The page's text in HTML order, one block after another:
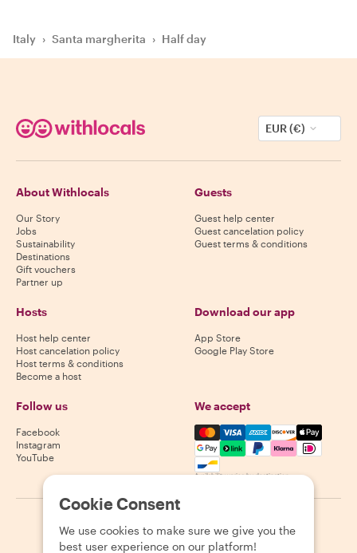
Italy › Santa margherita › Half day
EUR (€)
About Withlocals
Our Story
Jobs
Sustainability
Destinations
Gift vouchers
Partner up
Guests
Guest help center
Guest cancelation policy
Guest terms & conditions
Hosts
Host help center
Host cancelation policy
Host terms & conditions
Become a host
Download our app
App Store
Google Play Store
Follow us
Facebook
Instagram
YouTube
We accept
Mastercard, Visa, Amex,
Availability varies by destination
2026 Withlocals.com Privacy Policy Cookies Sitemap
Cookie Consent
We use cookies to make sure we give you the
best user experience on our platform!